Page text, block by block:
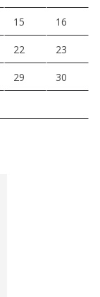
15 16
22 23
29 30